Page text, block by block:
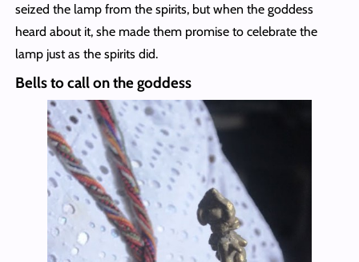
seized the lamp from the spirits, but when the goddess
heard about it, she made them promise to celebrate the
lamp just as the spirits did.
Bells to call on the goddess